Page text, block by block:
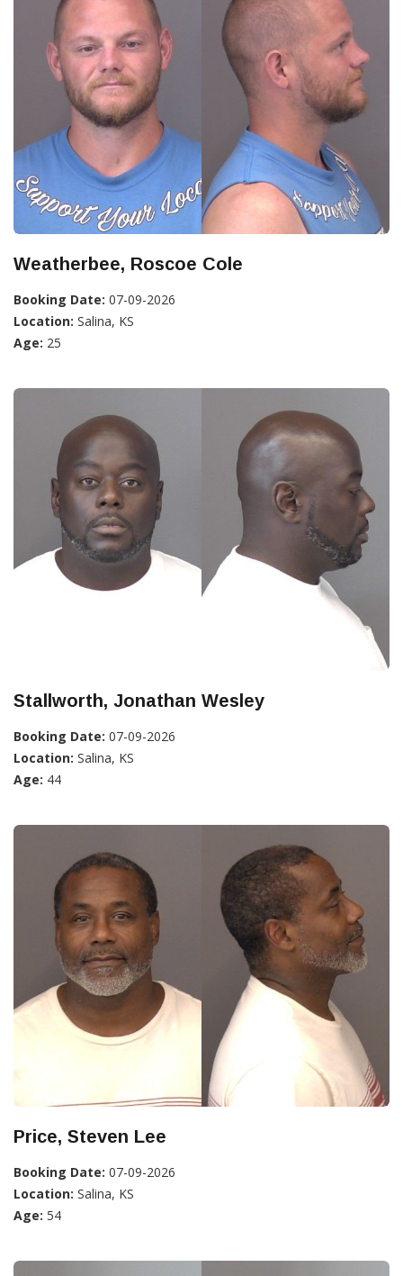
Weatherbee, Roscoe Cole
Booking Date: 07-09-2026
Location: Salina, KS
Age: 25
Stallworth, Jonathan Wesley
Booking Date: 07-09-2026
Location: Salina, KS
Age: 44
Price, Steven Lee
Booking Date: 07-09-2026
Location: Salina, KS
Age: 54